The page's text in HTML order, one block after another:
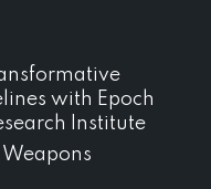
with Epoch
Institute